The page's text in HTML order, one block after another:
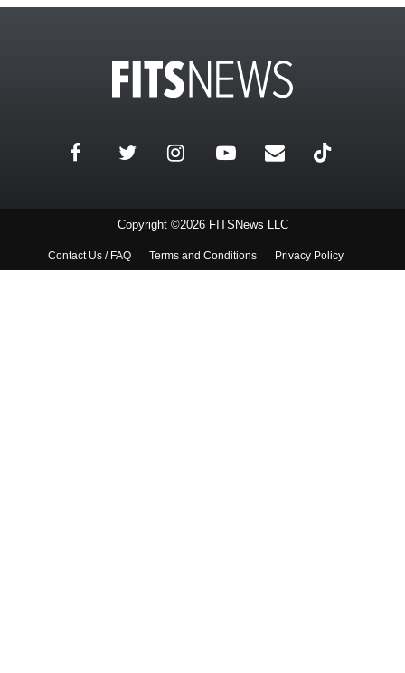
Copyright ©2026 FITSNews LLC
Contact Us / FAQ Terms and Conditions Privacy Policy